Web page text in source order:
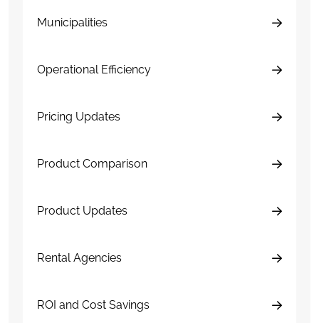
Municipalities
Operational Efficiency
Pricing Updates
Product Comparison
Product Updates
Rental Agencies
ROI and Cost Savings